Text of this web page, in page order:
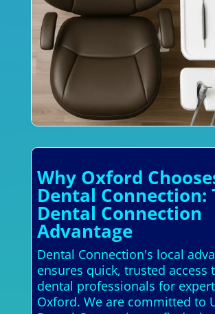
Why Oxford
Dental Connection:
Dental Connection
Advantage
Dental Connection's local
ensures quick, trusted access
dental professionals for
Oxford. We are committed to